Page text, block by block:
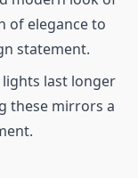
of elegance to
statement.
lights last longer
these mirrors a